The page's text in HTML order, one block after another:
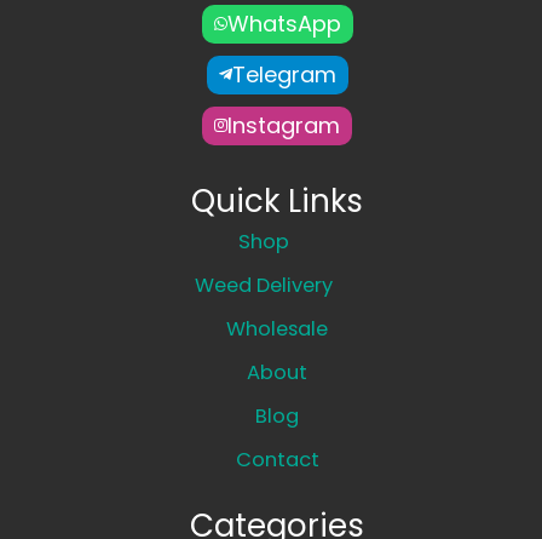
WhatsApp
Telegram
Instagram
Quick Links
Shop
Weed Delivery
Wholesale
About
Blog
Contact
Categories